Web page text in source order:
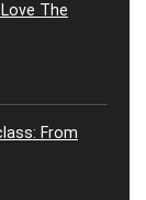
The
From